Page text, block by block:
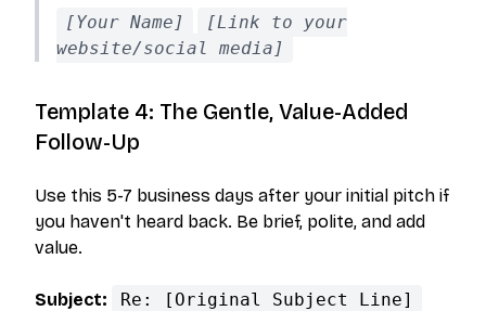
[Your Name]
[Link to your
website/social media]
Template 4: The Gentle, Value-Added
Follow-Up
Use this 5-7 business days after your initial pitch if
you haven't heard back. Be brief, polite, and add
value.
Subject: Re: [Original Subject Line]